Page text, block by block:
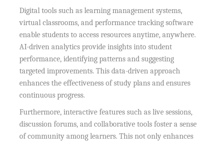
Digital tools such as learning management systems,
virtual classrooms, and performance tracking software
enable students to access resources anytime, anywhere.
AI-driven analytics provide insights into student
performance, identifying patterns and suggesting
targeted improvements. This data-driven approach
enhances the effectiveness of study plans and ensures
continuous progress.
Furthermore, interactive features such as live sessions,
discussion forums, and collaborative tools foster a sense
of community among learners. This not only enhances